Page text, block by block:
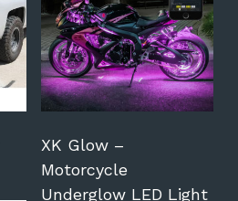
XK Glow –
Motorcycle
Underglow LED Light